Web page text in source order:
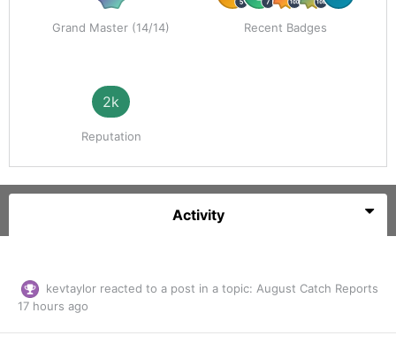
Grand Master (14/14) Recent Badges
2k
Reputation
Activity
kevtaylor reacted to a post in a topic: August Catch Reports
17 hours ago